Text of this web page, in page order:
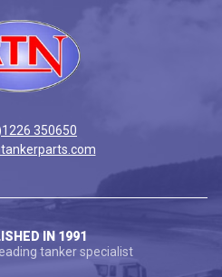
350650
IN 1991
tanker specialist